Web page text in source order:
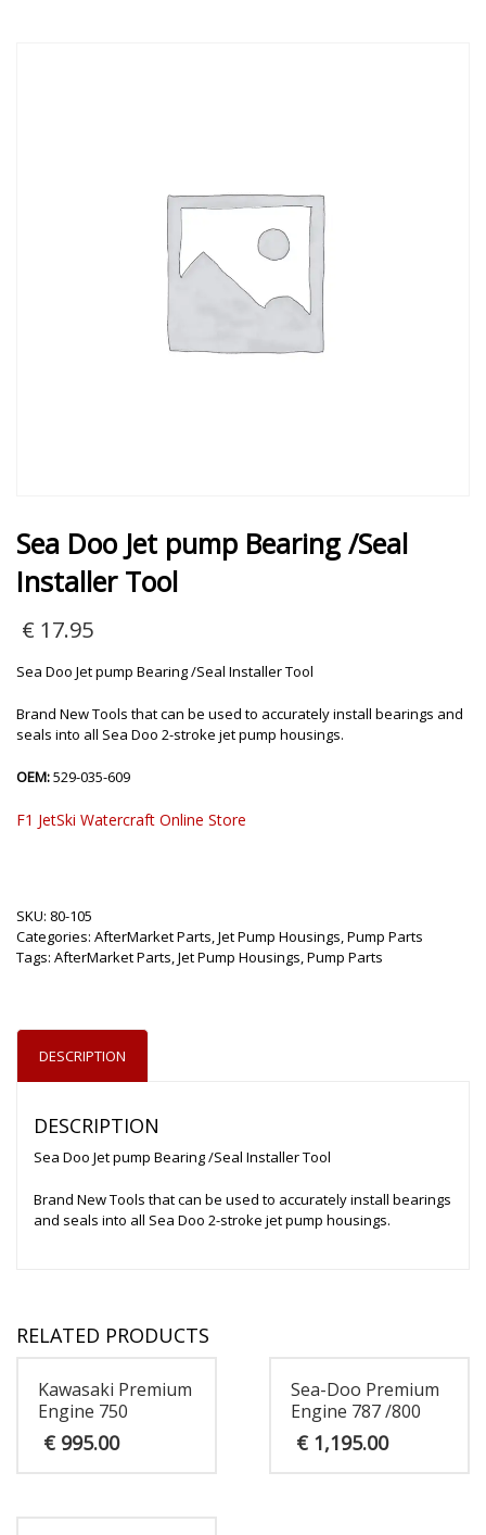
Sea Doo Jet pump Bearing /Seal
Installer Tool
€ 17.95
Sea Doo Jet pump Bearing /Seal Installer Tool
Brand New Tools that can be used to accurately install bearings and
seals into all Sea Doo 2-stroke jet pump housings.
OEM:529-035-609
F1 JetSki Watercraft Online Store
SKU: 80-105
Categories: AfterMarket Parts,Jet Pump Housings,Pump Parts
Tags: AfterMarket Parts,Jet Pump Housings,Pump Parts
DESCRIPTION
DESCRIPTION
Sea Doo Jet pump Bearing /Seal Installer Tool
Brand New Tools that can be used to accurately install bearings
and seals into all Sea Doo 2-stroke jet pump housings.
RELATED PRODUCTS
Kawasaki Premium
Engine 750
€ 995.00
Sea-Doo Premium
Engine 787 /800
€1,195.00